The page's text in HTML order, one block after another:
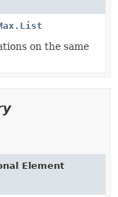
on the same
Element